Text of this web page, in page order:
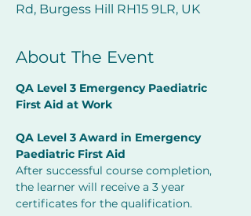
Rd, Burgess Hill RH15 9LR, UK
About The Event
QA Level 3 Emergency Paediatric
First Aid at Work
QA Level 3 Award in Emergency
Paediatric First Aid
After successful course completion,
the learner will receive a 3 year
certificates for the qualification.